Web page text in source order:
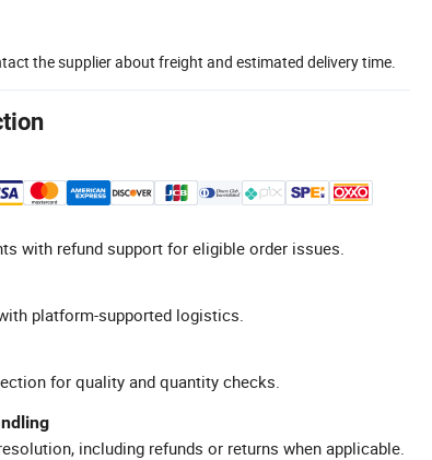
the supplier about freight and estimated delivery time.
with refund support for eligible order issues.
platform-supported logistics.
for quality and quantity checks.
including refunds or returns when applicable.